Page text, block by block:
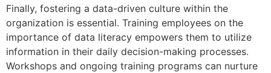
Finally, fostering a data-driven culture within the
organization is essential. Training employees on the
importance of data literacy empowers them to utilize
information in their daily decision-making processes.
Workshops and ongoing training programs can nurture